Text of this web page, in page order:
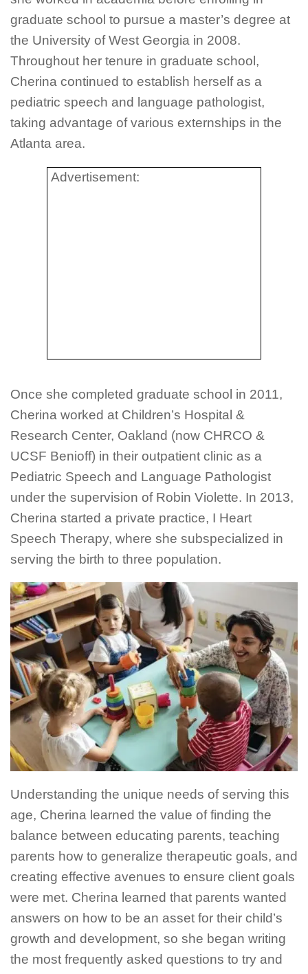
graduate school to pursue a master’s degree at
the University of West Georgia in 2008.
Throughout her tenure in graduate school,
Cherina continued to establish herself as a
pediatric speech and language pathologist,
taking advantage of various externships in the
Atlanta area.
Advertisement:
Once she completed graduate school in 2011,
Cherina worked at Children’s Hospital &
Research Center, Oakland (now CHRCO &
UCSF Benioff) in their outpatient clinic as a
Pediatric Speech and Language Pathologist
under the supervision of Robin Violette. In 2013,
Cherina started a private practice, I Heart
Speech Therapy, where she subspecialized in
serving the birth to three population.
Understanding the unique needs of serving this
age, Cherina learned the value of finding the
balance between educating parents, teaching
parents how to generalize therapeutic goals, and
creating effective avenues to ensure client goals
were met. Cherina learned that parents wanted
answers on how to be an asset for their child’s
growth and development, so she began writing
the most frequently asked questions to try and